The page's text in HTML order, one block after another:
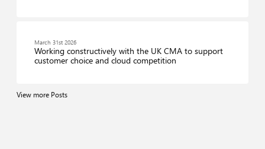
March 31st 2026
Working constructively with the UK CMA to support
customer choice and cloud competition
View more Posts